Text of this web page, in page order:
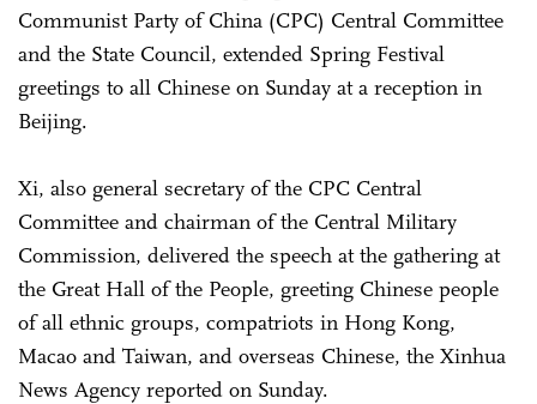
Communist Party of China (CPC) Central Committee
and the State Council, extended Spring Festival
greetings to all Chinese on Sunday at a reception in
Beijing.
Xi, also general secretary of the CPC Central
Committee and chairman of the Central Military
Commission, delivered the speech at the gathering at
the Great Hall of the People, greeting Chinese people
of all ethnic groups, compatriots in Hong Kong,
Macao and Taiwan, and overseas Chinese, the Xinhua
News Agency reported on Sunday.